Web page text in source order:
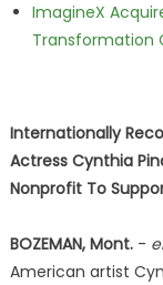
ImagineX
Transformation
Internationally
Actress Cynthia
Nonprofit To
BOZEMAN, Mont.-
American artist